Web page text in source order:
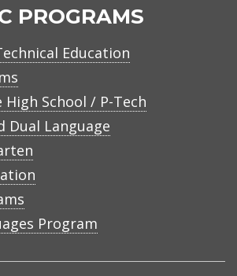
PROGRAMS
Education
High School / P-Tech
Dual Language
Program